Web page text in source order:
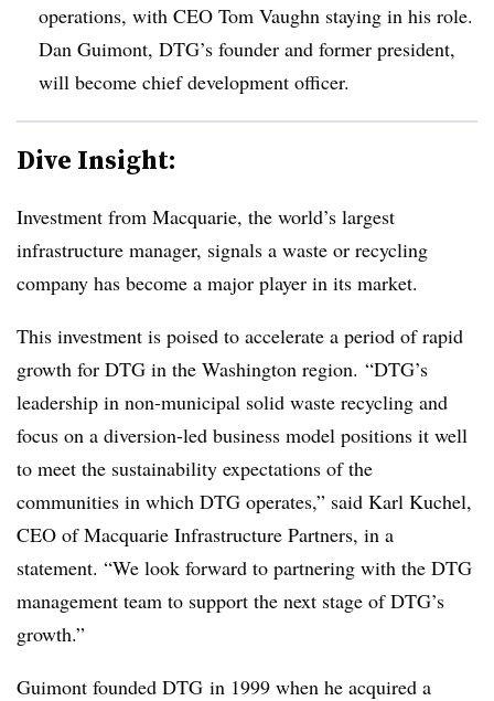
operations, with CEO Tom Vaughn staying in his role.
Dan Guimont, DTG’s founder and former president,
will become chief development officer.
Dive Insight:
Investment from Macquarie, the world’s largest
infrastructure manager, signals a waste or recycling
company has become a major player in its market.
This investment is poised to accelerate a period of rapid
growth for DTG in the Washington region. “DTG’s
leadership in non-municipal solid waste recycling and
focus on a diversion-led business model positions it well
to meet the sustainability expectations of the
communities in which DTG operates,” said Karl Kuchel,
CEO of Macquarie Infrastructure Partners, in a
statement. “We look forward to partnering with the DTG
management team to support the next stage of DTG’s
growth.”
Guimont founded DTG in 1999 when he acquired a